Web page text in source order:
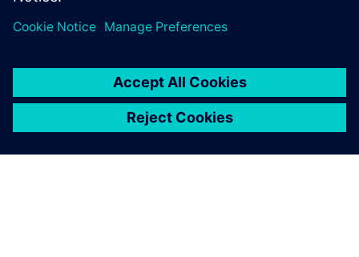
leave a reply
logged into post a comment.